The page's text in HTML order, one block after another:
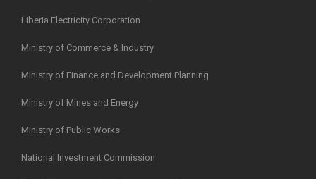
Liberia Electricity Corporation
Ministry of Commerce & Industry
Ministry of Finance and Development Planning
Ministry of Mines and Energy
Ministry of Public Works
National Investment Commission